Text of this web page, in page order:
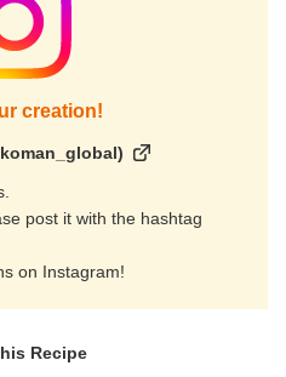
creation!
post it with the hashtag
on Instagram!
Recipe